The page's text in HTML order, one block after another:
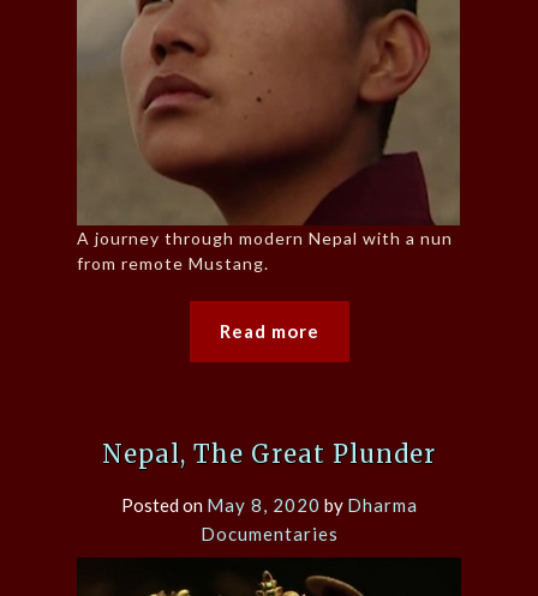
A journey through modern Nepal with a nun
from remote Mustang.
Read more
Nepal, The Great Plunder
Posted on May 8, 2020 by Dharma
Documentaries